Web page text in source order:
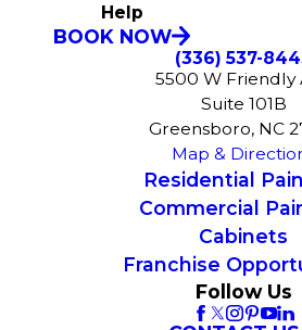
Help
BOOK NOW
(336) 537-
5500 W Friendly
Suite 101B
Greensboro, NC
Map &
Residential
Commercial
Cabinets
Franchise
Follow Us